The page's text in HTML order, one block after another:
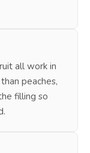
all work in
peaches,
filling so